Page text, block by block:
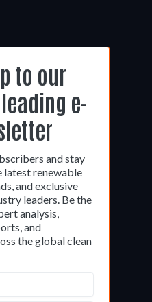
to our
e-
and stay
latest renewable
and exclusive
leaders. Be the
analysis,
and
the global clean